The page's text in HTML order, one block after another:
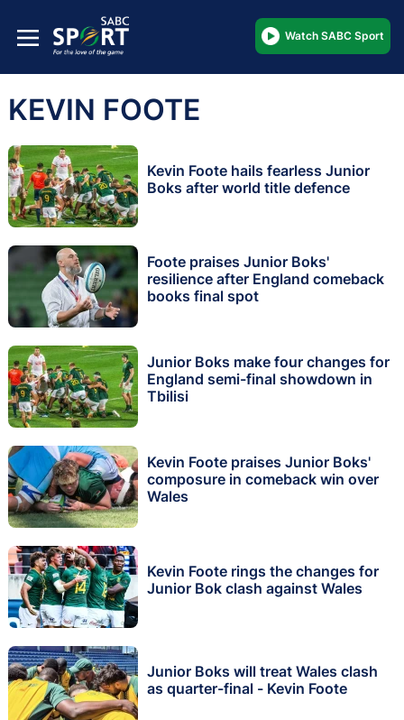
Watch SABC Sport
KEVIN FOOTE
Kevin Foote hails fearless Junior
Boks after world title defence
Foote praises Junior Boks'
resilience after England comeback
books final spot
Junior Boks make four changes for
England semi-final showdown in
Tbilisi
Kevin Foote praises Junior Boks'
composure in comeback win over
Wales
Kevin Foote rings the changes for
Junior Bok clash against Wales
Junior Boks will treat Wales clash
as quarter-final - Kevin Foote